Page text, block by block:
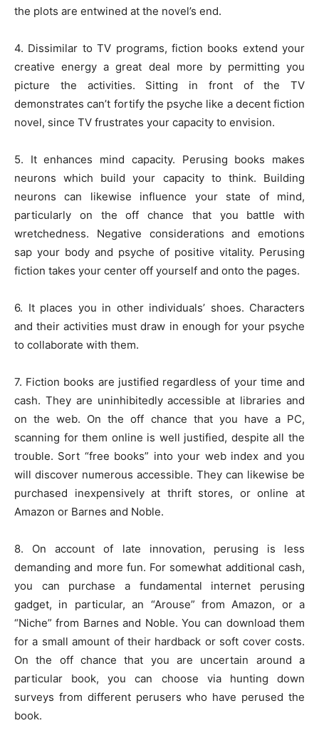
the plots are entwined at the novel’s end.
4. Dissimilar to TV programs, fiction books extend your
creative energy a great deal more by permitting you
picture the activities. Sitting in front of the TV
demonstrates can’t fortify the psyche like a decent fiction
novel, since TV frustrates your capacity to envision.
5. It enhances mind capacity. Perusing books makes
neurons which build your capacity to think. Building
neurons can likewise influence your state of mind,
particularly on the off chance that you battle with
wretchedness. Negative considerations and emotions
sap your body and psyche of positive vitality. Perusing
fiction takes your center off yourself and onto the pages.
6. It places you in other individuals’ shoes. Characters
and their activities must draw in enough for your psyche
to collaborate with them.
7. Fiction books are justified regardless of your time and
cash. They are uninhibitedly accessible at libraries and
on the web. On the off chance that you have a PC,
scanning for them online is well justified, despite all the
trouble. Sort “free books” into your web index and you
will discover numerous accessible. They can likewise be
purchased inexpensively at thrift stores, or online at
Amazon or Barnes and Noble.
8. On account of late innovation, perusing is less
demanding and more fun. For somewhat additional cash,
you can purchase a fundamental internet perusing
gadget, in particular, an “Arouse” from Amazon, or a
“Niche” from Barnes and Noble. You can download them
for a small amount of their hardback or soft cover costs.
On the off chance that you are uncertain around a
particular book, you can choose via hunting down
surveys from different perusers who have perused the
book.